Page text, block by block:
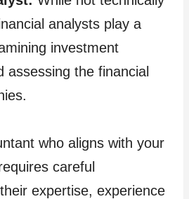
analysts play a
investment
assessing the financial
who aligns with your
careful
expertise, experience